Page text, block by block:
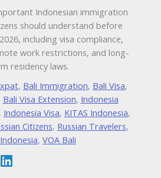
Indonesian immigration
should understand before
including visa compliance,
work restrictions, and long-
residency laws.
, Bali Immigration, Bali Visa,
Bali Visa Extension, Indonesia
, Indonesia Visa, KITAS Indonesia,
Citizens, Russian Travelers,
, VOA Bali